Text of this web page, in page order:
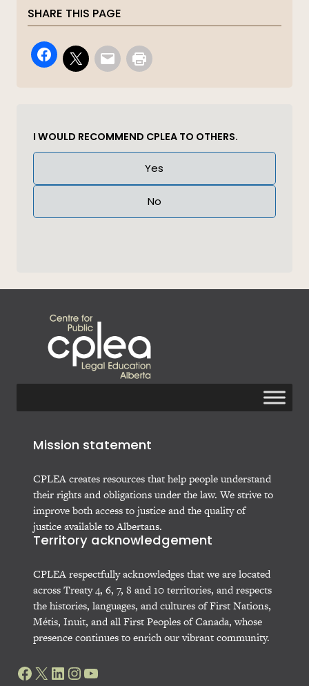
SHARE THIS PAGE
I WOULD RECOMMEND CPLEA TO OTHERS.
Yes
No
Mission statement
CPLEA creates resources that help people understand
their rights and obligations under the law. We strive to
improve both access to justice and the quality of
justice available to Albertans.
Territory acknowledgement
CPLEA respectfully acknowledges that we are located
across Treaty 4, 6, 7, 8 and 10 territories, and respects
the histories, languages, and cultures of First Nations,
Métis, Inuit, and all First Peoples of Canada, whose
presence continues to enrich our vibrant community.
Facebook
X LinkedIn
Instagram
YouTube